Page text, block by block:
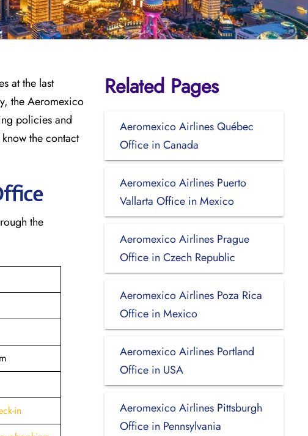
at the last
the Aeromexico
policies and
the contact
the
in
Related Pages
Aeromexico Airlines Québec
Office in Canada
Aeromexico Airlines Puerto
Vallarta Office in Mexico
Aeromexico Airlines Prague
Office in Czech Republic
Aeromexico Airlines Poza Rica
Office in Mexico
Aeromexico Airlines Portland
Office in USA
Aeromexico Airlines Pittsburgh
Office in Pennsylvania